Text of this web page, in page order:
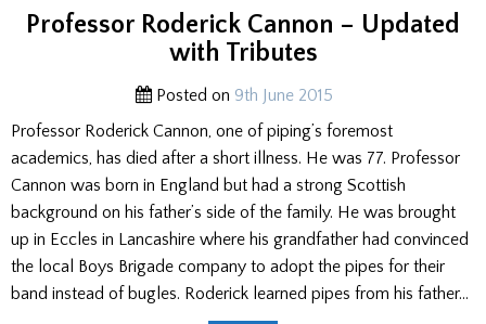
Professor Roderick Cannon – Updated
with Tributes
Posted on 9th June 2015
Professor Roderick Cannon, one of piping’s foremost
academics, has died after a short illness. He was 77. Professor
Cannon was born in England but had a strong Scottish
background on his father’s side of the family. He was brought
up in Eccles in Lancashire where his grandfather had convinced
the local Boys Brigade company to adopt the pipes for their
band instead of bugles. Roderick learned pipes from his father…